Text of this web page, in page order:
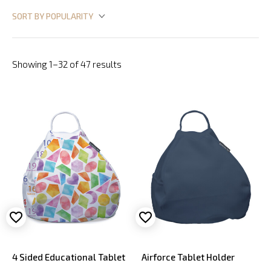
Showing 1–32 of 47 results
4 Sided Educational Tablet
Airforce Tablet Holder